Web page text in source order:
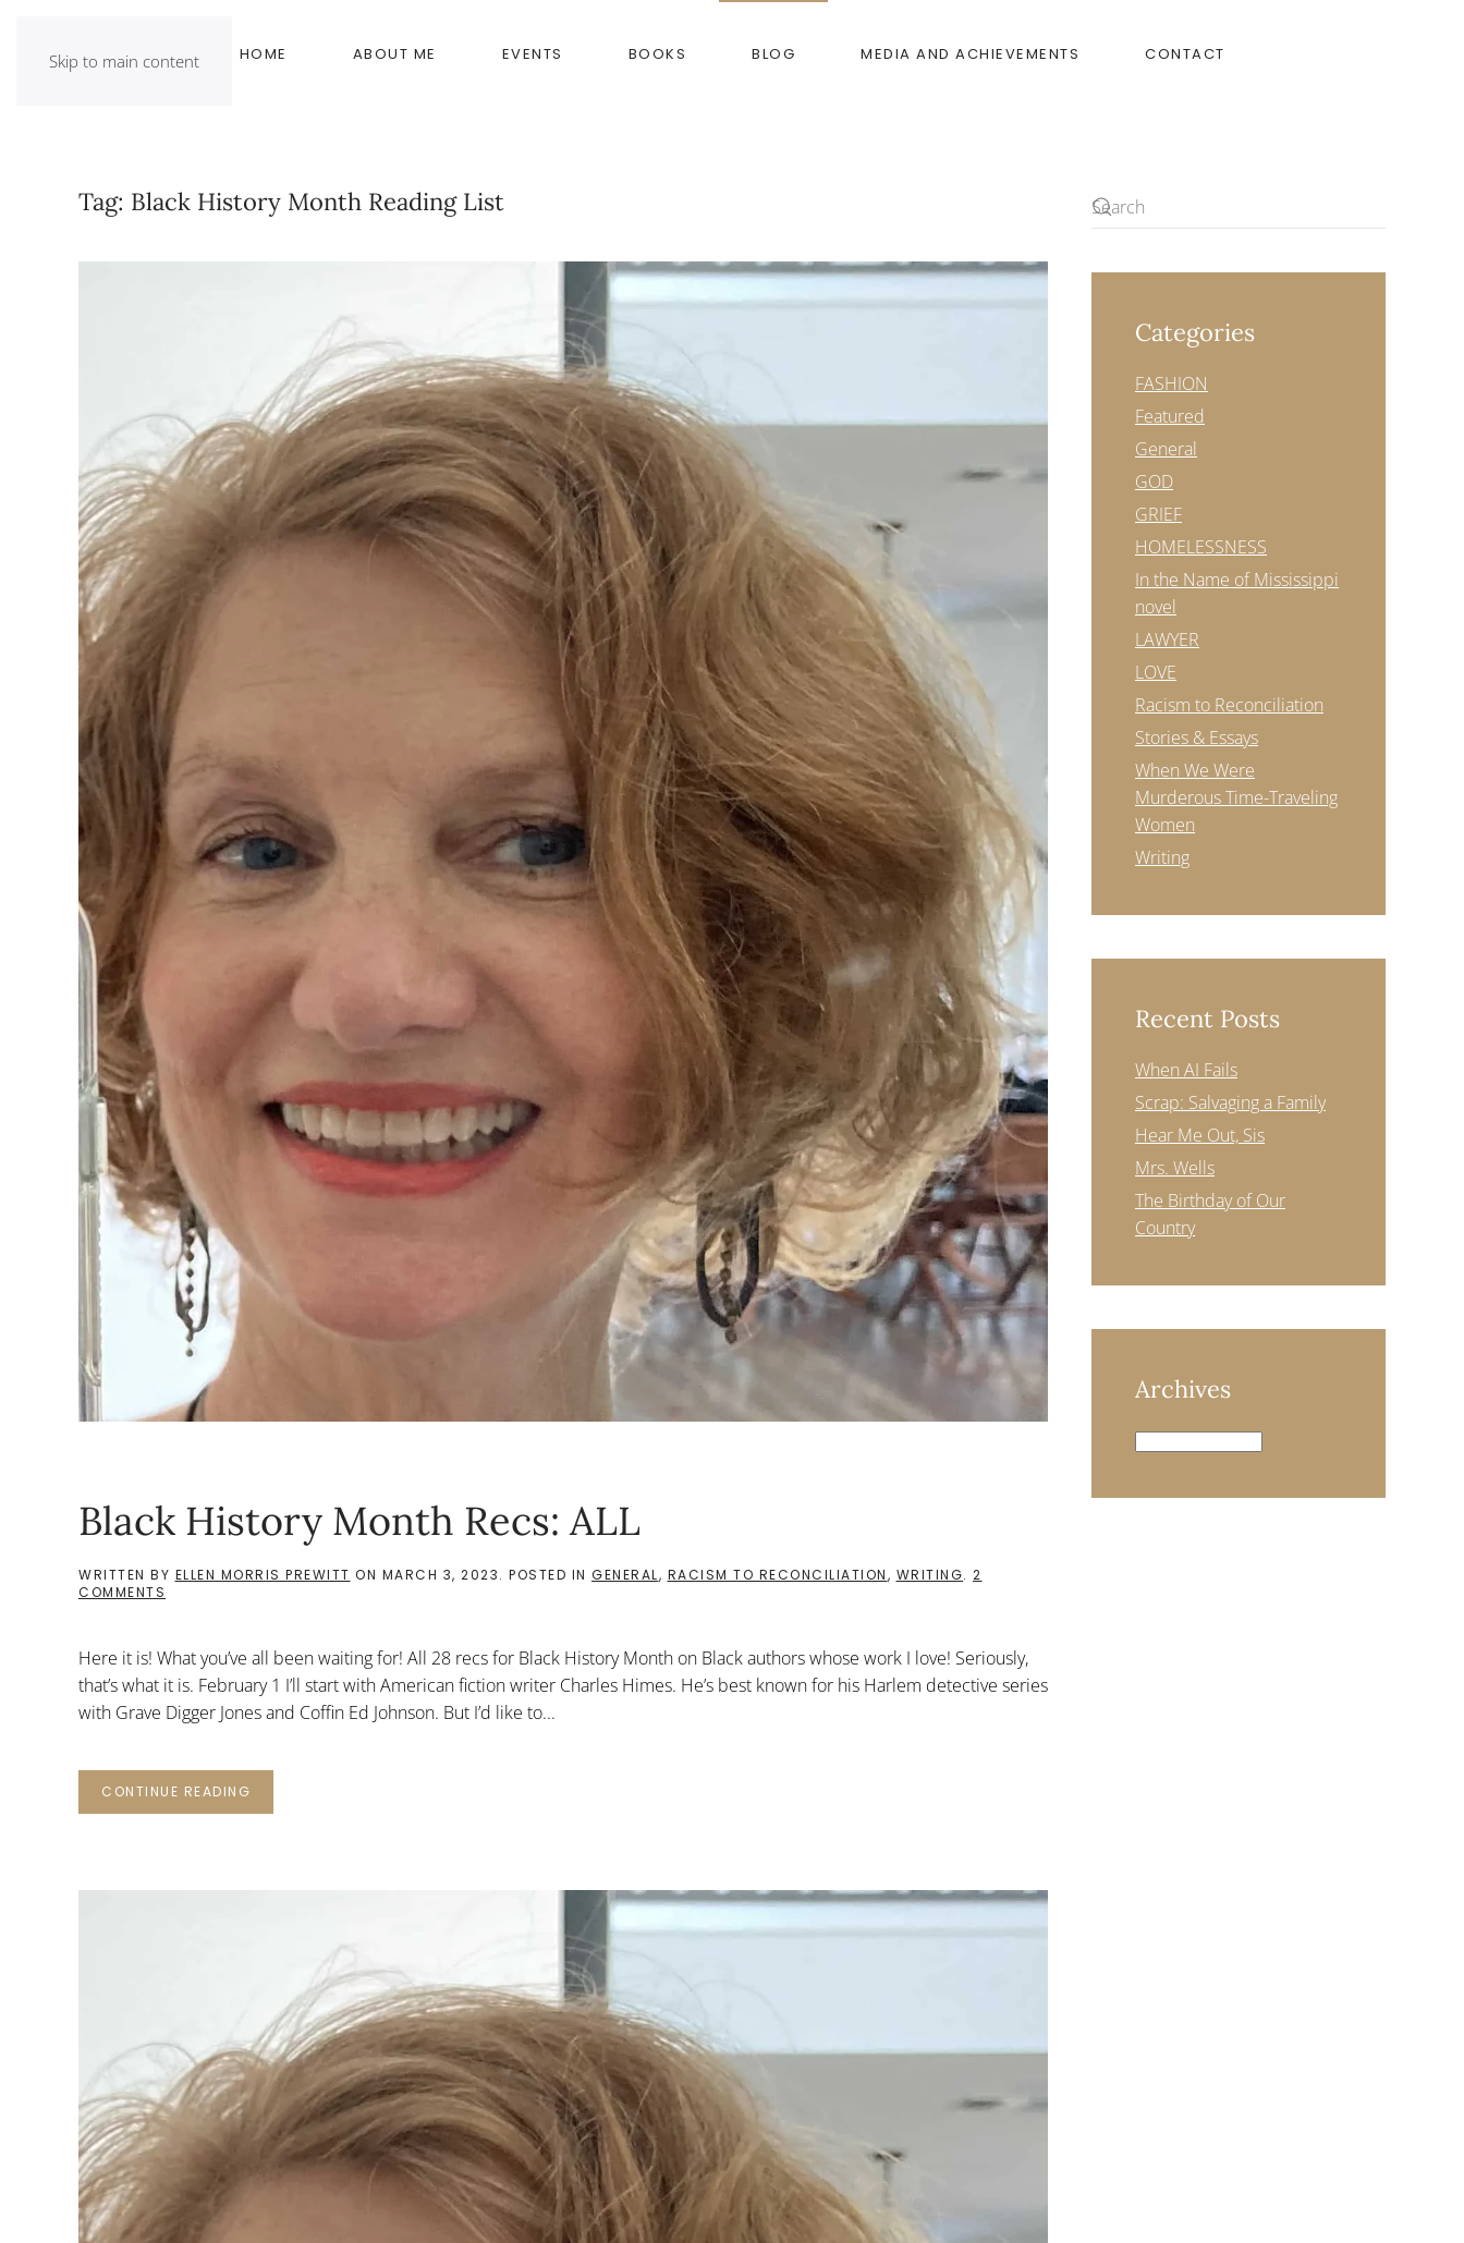
Skip to main content HOME ABOUT ME EVENTS BOOKS BLOG MEDIA AND ACHIEVEMENTS CONTACT
Tag: Black History Month Reading List
Black History Month Recs: ALL
WRITTEN BY ELLEN MORRIS PREWITT ON MARCH 3, 2023. POSTED IN GENERAL, RACISM TO RECONCILIATION, WRITING. 2
COMMENTS
RECS:
ALL
Here it is! What you’ve all been waiting for! All 28 recs for Black History Month on Black authors whose work I love! Seriously,
that’s what it is. February 1 I’ll start with American fiction writer Charles Himes. He’s best known for his Harlem detective series
with Grave Digger Jones and Coffin Ed Johnson. But I’d like to...
CONTINUE READING
Categories
FASHION
Featured
General
GOD
GRIEF
HOMELESSNESS
In the Name of Mississippi
novel
LAWYER
LOVE
Racism to Reconciliation
Stories & Essays
When We Were
Murderous Time-Traveling
Women
Writing
Recent Posts
When AI Fails
Scrap: Salvaging a Family
Hear Me Out, Sis
Mrs. Wells
The Birthday of Our
Country
Archives
Archives